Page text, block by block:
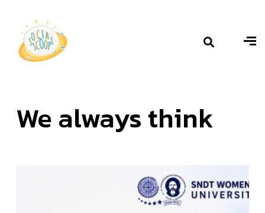
We alwaysthink